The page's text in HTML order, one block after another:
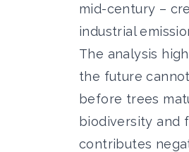
mid-century –
industrial
The analysis
the future
before trees
biodiversity and
contributes